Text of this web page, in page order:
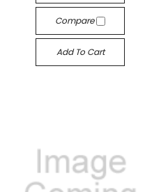
Compare
Add To Cart